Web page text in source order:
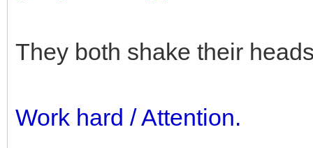
They both shake their
Work hard / Attention.